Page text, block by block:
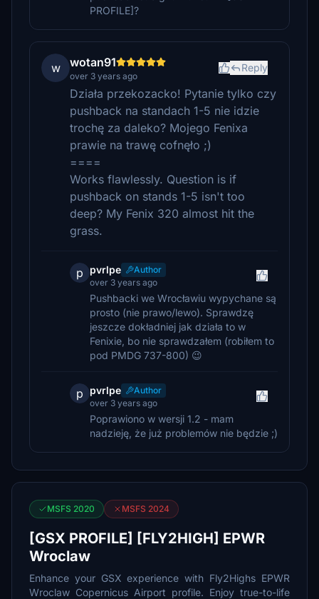
PROFILE]?
w wotan91
over 3 years ago
Reply
Działa przekozacko! Pytanie tylko czy
pushback na standach 1-5 nie idzie
trochę za daleko? Mojego Fenixa
prawie na trawę cofnęło ;)
====
Works flawlessly. Question is if
pushback on stands 1-5 isn't too
deep? My Fenix 320 almost hit the
grass.
p pvrlpe
Author
over 3 years ago
Pushbacki we Wrocławiu wypychane są
prosto (nie prawo/lewo). Sprawdzę
jeszcze dokładniej jak działa to w
Fenixie, bo nie sprawdzałem (robiłem to
pod PMDG 737-800) 😉
p pvrlpe
Author
over 3 years ago
Poprawiono w wersji 1.2 - mam
nadzieję, że już problemów nie będzie ;)
MSFS 2020 MSFS 2024
[GSX PROFILE] [FLY2HIGH] EPWR
Wroclaw
Enhance your GSX experience with Fly2Highs EPWR
Wroclaw Copernicus Airport profile. Enjoy true-to-life